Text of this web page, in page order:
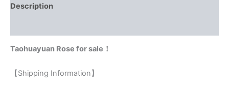
Description
Taohuayuan Rose for sale！
【Shipping Information】